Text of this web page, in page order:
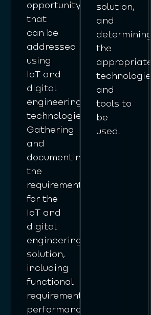
opportunity
that
can be
addressed
using
IoT and
digital
engineering
technologies.
Gathering
and
documenting
the
requirements
for the
IoT and
digital
engineering
solution,
including
functional
requirements,
performance
solution,
and
determining
the
appropriate
technologies
and
tools to
be
used.